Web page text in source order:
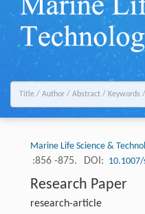
Marine Life Science &
:856 -875. DOI: 10.1007/
Research Paper
research-article